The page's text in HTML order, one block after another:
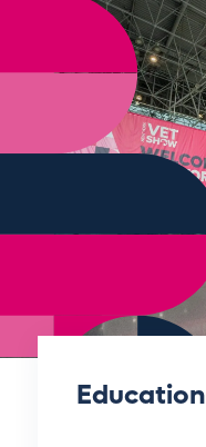
Education